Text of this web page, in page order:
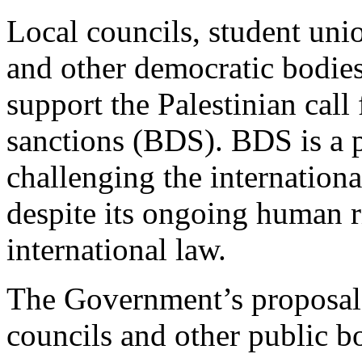
Local councils, student
and other democratic
support the Palestinian
sanctions (BDS). BDS is a
challenging the
despite its ongoing human
international law.
The Government’s
councils and other public